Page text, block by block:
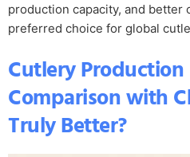
production capacity, and
preferred choice for global
Cutlery
Comparison with
Truly Better?